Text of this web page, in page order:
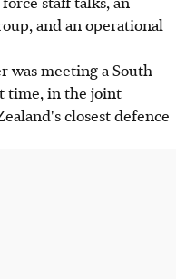
and an operational
was meeting a South-
time, in the joint
closest defence